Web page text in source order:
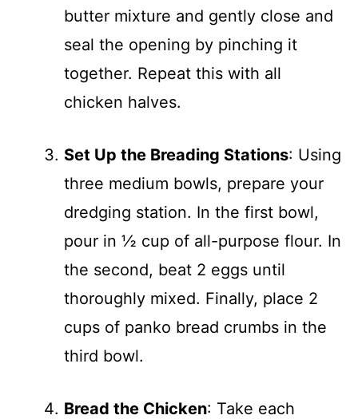
butter mixture and gently close and
seal the opening by pinching it
together. Repeat this with all
chicken halves.
Set Up the Breading Stations: Using
three medium bowls, prepare your
dredging station. In the first bowl,
pour in ½ cup of all-purpose flour. In
the second, beat 2 eggs until
thoroughly mixed. Finally, place 2
cups of panko bread crumbs in the
third bowl.
Bread the Chicken: Take each